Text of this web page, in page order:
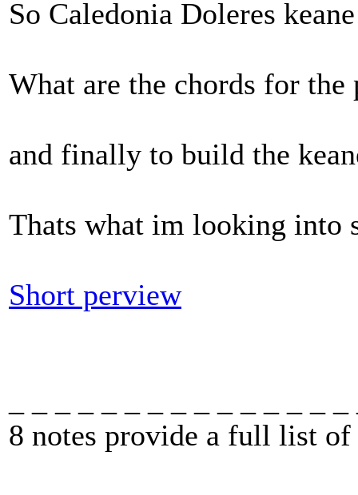
So Caledonia Doleres keane
What are the chords for
and finally to build the
Thats what im looking into
Short perview
8 notes provide a full list of